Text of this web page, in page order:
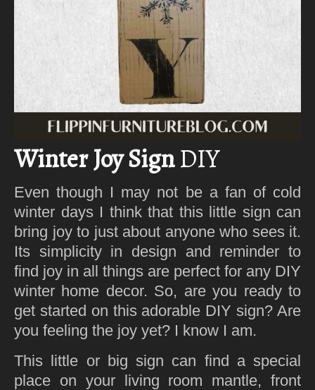
Winter Joy SignDIY
Even though I may not be a fan of cold
winter days I think that this little sign can
bring joy to just about anyone who sees it.
Its simplicity in design and reminder to
find joy in all things are perfect for any DIY
winter home decor. So, are you ready to
get started on this adorable DIY sign? Are
you feeling the joy yet? I know I am.
This little or big sign can find a special
place on your living room mantle, front